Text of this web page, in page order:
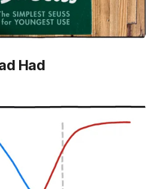
Had